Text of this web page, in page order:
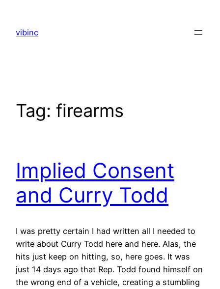
content
vibinc
Tag: firearms
Implied Consent
and Curry Todd
I was pretty certain I had written all I needed to
write about Curry Todd here and here. Alas, the
hits just keep on hitting, so, here goes. It was
just 14 days ago that Rep. Todd found himself on
the wrong end of a vehicle, creating a stumbling